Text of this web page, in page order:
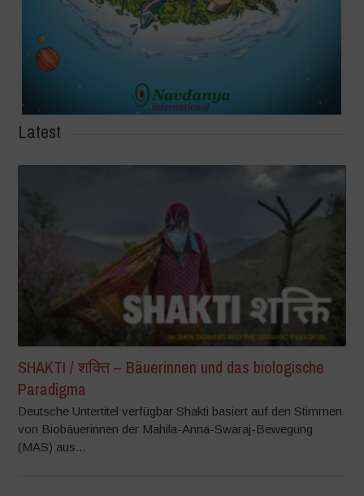
Latest
SHAKTI / शक्ति – Bäuerinnen und das biologische
Paradigma
Deutsche Untertitel verfügbar Shakti basiert auf den Stimmen
von Biobäuerinnen der Mahila-Anna-Swaraj-Bewegung
(MAS) aus...